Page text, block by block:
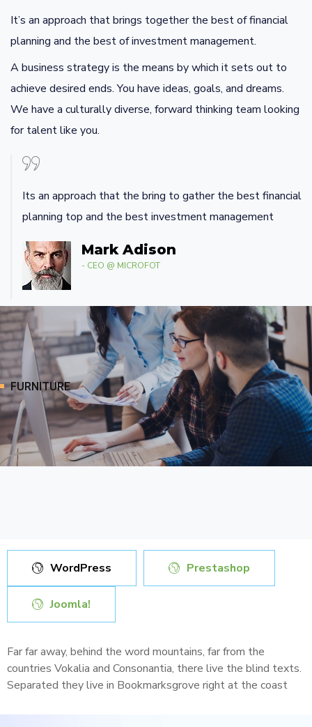
It’s an approach that brings together the best of financial
planning and the best of investment management.
A business strategy is the means by which it sets out to
achieve desired ends. You have ideas, goals, and dreams.
We have a culturally diverse, forward thinking team looking
for talent like you.
Its an approach that the bring to gather the best financial
planning top and the best investment management
Mark Adison
- CEO @ MICROFOT
FURNITURE
WordPress Prestashop
Joomla!
Far far away, behind the word mountains, far from the
countries Vokalia and Consonantia, there live the blind texts.
Separated they live in Bookmarksgrove right at the coast